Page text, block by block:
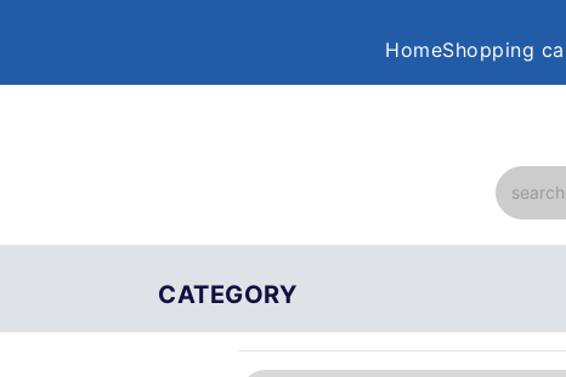
HomeShopping
CATEGORY